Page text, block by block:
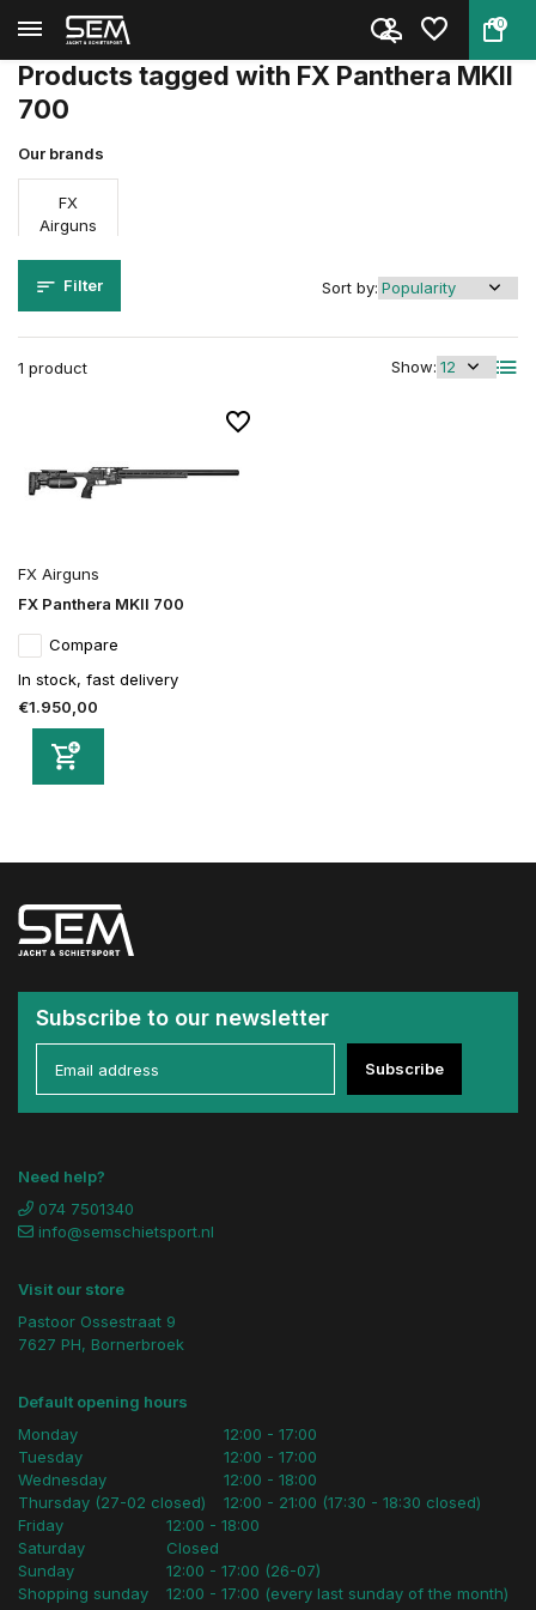
0
Back Home FX Panthera MKII 700
Products tagged with FX Panthera MKII
700
Our brands
FX
Airguns
Filter
1 product Show:
Sort by:
FX Airguns
FX Panthera MKII 700
Compare
In stock, fast delivery
€1.950,00
Subscribe to our newsletter
Subscribe
Need help?
074 7501340
info@semschietsport.nl
Visit our store
Pastoor Ossestraat 9
7627 PH, Bornerbroek
Default opening hours
Monday
Tuesday
Wednesday
Thursday (27-02 closed)
12:00 - 17:00
12:00 - 17:00
12:00 - 18:00
12:00 - 21:00 (17:30 - 18:30 closed)
Friday
Saturday
Sunday
Shopping sunday
12:00 - 18:00
Closed
12:00 - 17:00 (26-07)
12:00 - 17:00 (every last sunday of the month)